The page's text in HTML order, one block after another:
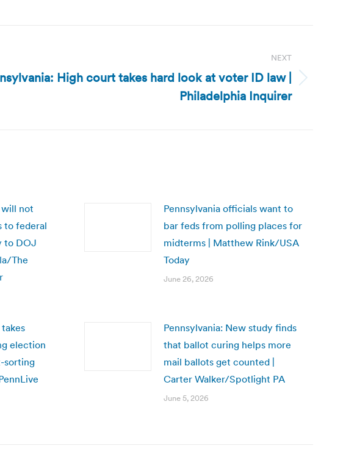
NEXT
High court takes hard look at voter ID law |
Philadelphia Inquirer
will not
to federal
to DOJ
The
Pennsylvania officials want to
bar feds from polling places for
midterms | Matthew Rink/USA
Today
June 26, 2026
election
sorting
Pennsylvania: New study finds
that ballot curing helps more
mail ballots get counted |
Carter Walker/Spotlight PA
June 5, 2026